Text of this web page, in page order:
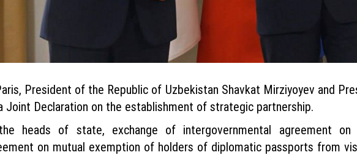
President of the Republic of Uzbekistan Shavkat Mirziyoyev and
Joint Declaration on the establishment of strategic partnership.
heads of state, exchange of intergovernmental agreement
on mutual exemption of holders of diplomatic passports from